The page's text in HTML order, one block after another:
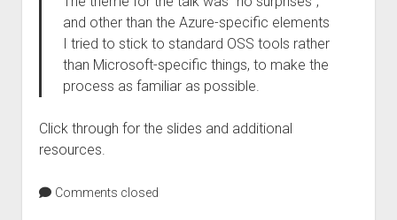
and other than the Azure-specific elements
I tried to stick to standard OSS tools rather
than Microsoft-specific things, to make the
process as familiar as possible.
Click through for the slides and additional
resources.
Comments closed